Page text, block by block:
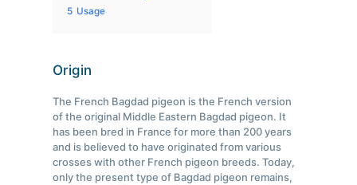
5 Usage
Origin
The French Bagdad pigeon is the French version
of the original Middle Eastern Bagdad pigeon. It
has been bred in France for more than 200 years
and is believed to have originated from various
crosses with other French pigeon breeds. Today,
only the present type of Bagdad pigeon remains,